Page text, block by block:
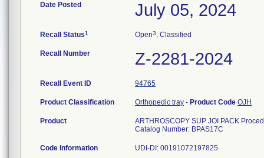
Date Posted July 05, 2024
Recall Status1 Open3, Classified
Recall Number Z-2281-2024
Recall Event ID 94765
Product Classification Orthopedic tray - Product Code OJH
Product
ARTHROSCOPY SUP JOI PACK
Catalog Number: BPAS17C
Code Information
UDI-DI: 00191072197825